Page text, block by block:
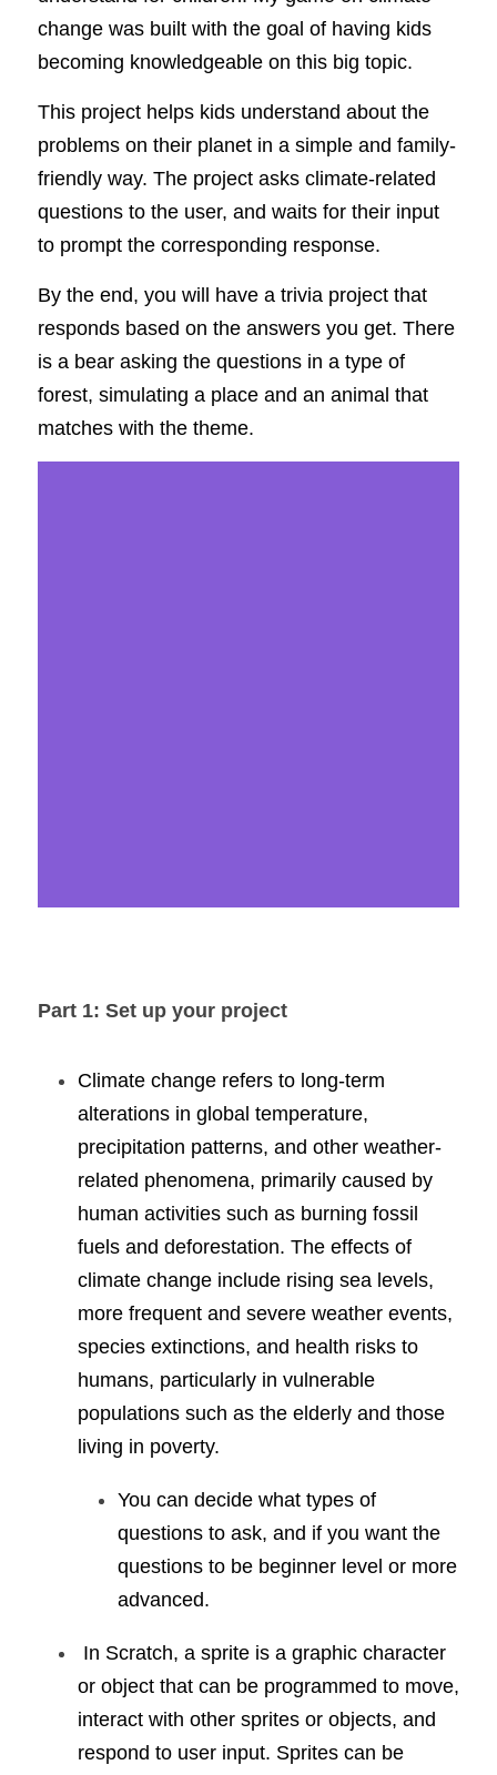
change was built with the goal of having kids
becoming knowledgeable on this big topic.
This project helps kids understand about the
problems on their planet in a simple and family-
friendly way. The project asks climate-related
questions to the user, and waits for their input
to prompt the corresponding response.
By the end, you will have a trivia project that
responds based on the answers you get. There
is a bear asking the questions in a type of
forest, simulating a place and an animal that
matches with the theme.
Part 1: Set up your project
Climate change refers to long-term
alterations in global temperature,
precipitation patterns, and other weather-
related phenomena, primarily caused by
human activities such as burning fossil
fuels and deforestation. The effects of
climate change include rising sea levels,
more frequent and severe weather events,
species extinctions, and health risks to
humans, particularly in vulnerable
populations such as the elderly and those
living in poverty.
You can decide what types of
questions to ask, and if you want the
questions to be beginner level or more
advanced.
or object that can be programmed to move,
interact with other sprites or objects, and
respond to user input. Sprites can be